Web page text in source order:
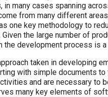
many cases spanning
from many different
one key methodology to
the large number of
development process is a
taken in developing
with simple documents
and are necessary to
many key elements of